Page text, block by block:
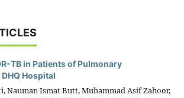
TB in Patients of Pulmonary
Hospital
Nauman Ismat Butt, Muhammad Asif Zahoor,